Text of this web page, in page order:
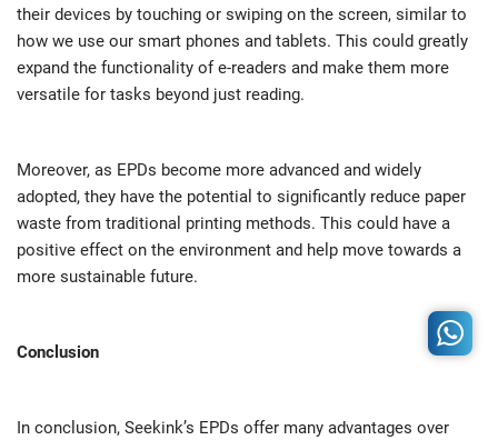
their devices by touching or swiping on the screen, similar to
how we use our smart phones and tablets. This could greatly
expand the functionality of e-readers and make them more
versatile for tasks beyond just reading.
Moreover, as EPDs become more advanced and widely
adopted, they have the potential to significantly reduce paper
waste from traditional printing methods. This could have a
positive effect on the environment and help move towards a
more sustainable future.
Conclusion
In conclusion, Seekink’s EPDs offer many advantages over